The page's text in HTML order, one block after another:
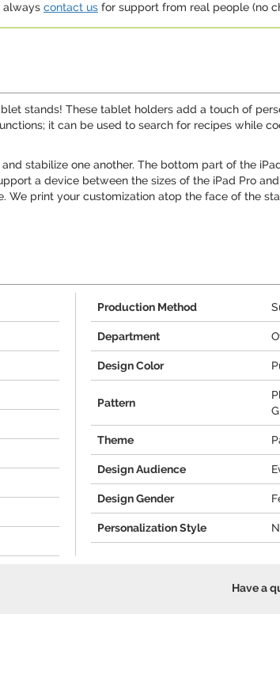
always contact us for support from real people (no
stands! These tablet holders add a touch of
it can be used to search for recipes while
stabilize one another. The bottom part of the
a device between the sizes of the iPad Pro
print your customization atop the face of the
Production Method
Department
Design Color
Pattern
Theme
Design Audience
Design Gender
Personalization Style
Have a